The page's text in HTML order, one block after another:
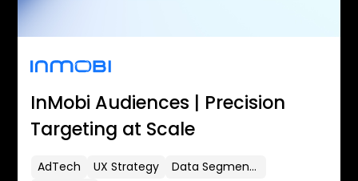
InMobi Audiences | Precision
Targeting at Scale
AdTech UX Strategy
Data Segmentation